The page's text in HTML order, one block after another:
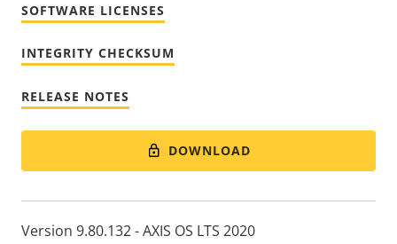
SOFTWARE LICENSES
INTEGRITY CHECKSUM
RELEASE NOTES
DOWNLOAD
Version 9.80.132 - AXIS OS LTS 2020